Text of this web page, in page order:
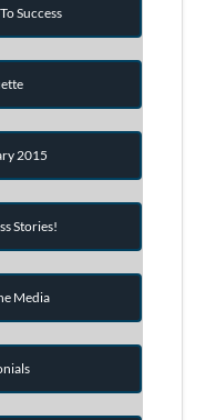
Success
2015
Stories!
Media